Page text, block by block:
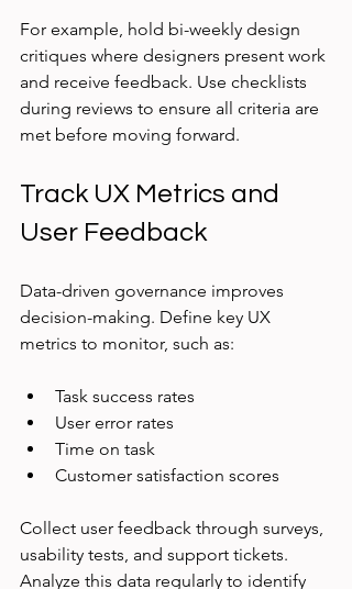
For example, hold bi-weekly design
critiques where designers present work
and receive feedback. Use checklists
during reviews to ensure all criteria are
met before moving forward.
Track UX Metrics and
User Feedback
Data-driven governance improves
decision-making. Define key UX
metrics to monitor, such as:
Task success rates
User error rates
Time on task
Customer satisfaction scores
Collect user feedback through surveys,
usability tests, and support tickets.
Analyze this data regularly to identify